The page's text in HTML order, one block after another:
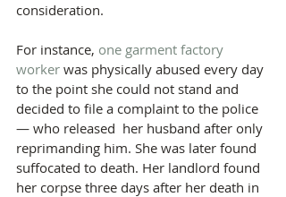
consideration.
For instance, one garment factory
worker was physically abused every day
to the point she could not stand and
decided to file a complaint to the police
— who released  her husband after only
reprimanding him. She was later found
suffocated to death. Her landlord found
her corpse three days after her death in